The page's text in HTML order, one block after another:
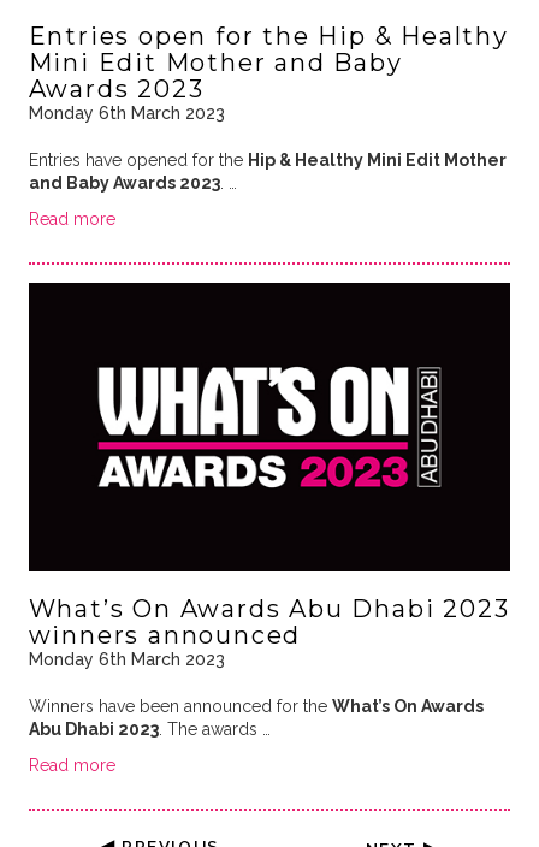
Entries open for the Hip & Healthy
Mini Edit Mother and Baby
Awards 2023
Monday 6th March 2023
Entries have opened for the Hip & Healthy Mini Edit Mother
and Baby Awards 2023. …
Read more
What’s On Awards Abu Dhabi 2023
winners announced
Monday 6th March 2023
Winners have been announced for the What’s On Awards
Abu Dhabi 2023. The awards …
Read more